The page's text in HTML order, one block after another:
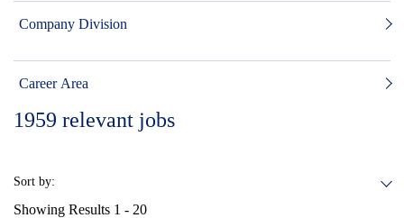
Company Division
Career Area
1959 relevant jobs
Sort by:
Showing Results 1 - 20